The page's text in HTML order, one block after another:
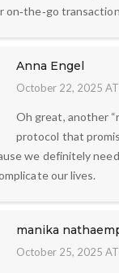
on‑the‑go
Anna Engel
October 22, 2025
Oh great, another
protocol that
we definitely
our lives.
manika
October 25, 2025